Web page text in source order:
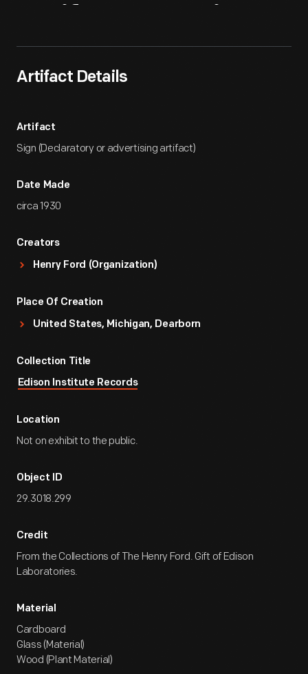
Artifact Details
Artifact
Sign (Declaratory or advertising artifact)
Date Made
circa 1930
Creators
Henry Ford (Organization)
Place Of Creation
United States, Michigan, Dearborn
Collection Title
Edison Institute Records
Location
Not on exhibit to the public.
Object ID
29.3018.299
Credit
From the Collections of The Henry Ford. Gift of Edison
Laboratories.
Material
Cardboard
Glass (Material)
Wood (Plant Material)